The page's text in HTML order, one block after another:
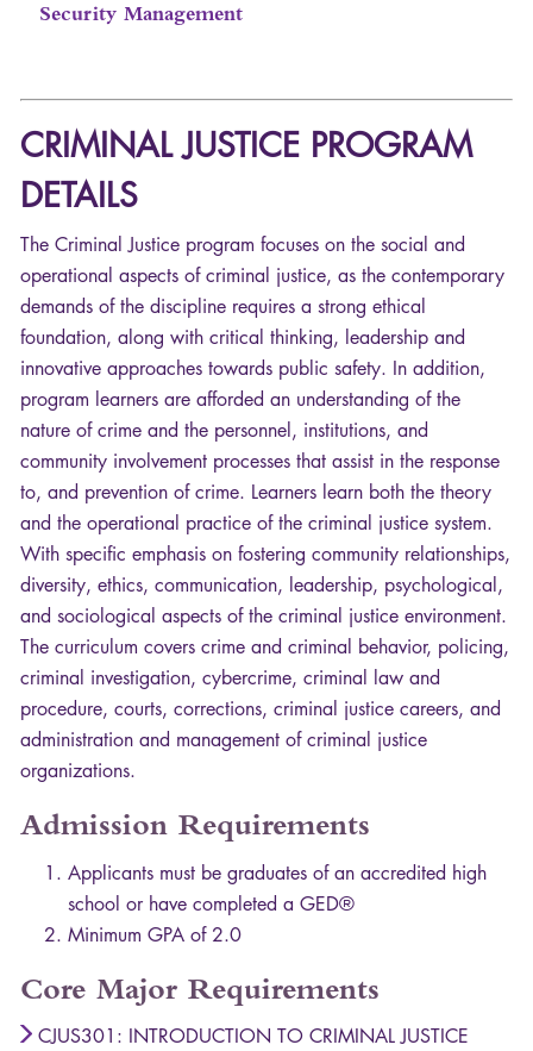
Security Management
CRIMINAL JUSTICE PROGRAM
DETAILS
The Criminal Justice program focuses on the social and
operational aspects of criminal justice, as the contemporary
demands of the discipline requires a strong ethical
foundation, along with critical thinking, leadership and
innovative approaches towards public safety. In addition,
program learners are afforded an understanding of the
nature of crime and the personnel, institutions, and
community involvement processes that assist in the response
to, and prevention of crime. Learners learn both the theory
and the operational practice of the criminal justice system.
With specific emphasis on fostering community relationships,
diversity, ethics, communication, leadership, psychological,
and sociological aspects of the criminal justice environment.
The curriculum covers crime and criminal behavior, policing,
criminal investigation, cybercrime, criminal law and
procedure, courts, corrections, criminal justice careers, and
administration and management of criminal justice
organizations.
Admission Requirements
Applicants must be graduates of an accredited high
school or have completed a GED®
Minimum GPA of 2.0
Core Major Requirements
CJUS301: INTRODUCTION TO CRIMINAL JUSTICE